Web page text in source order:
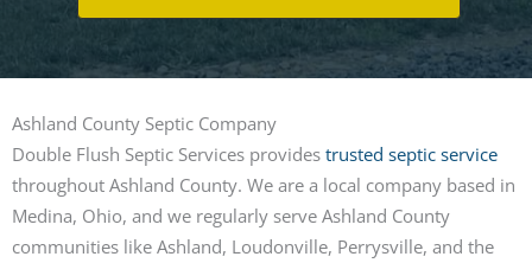
Ashland County Septic Company
Double Flush Septic Services provides trusted septic service
throughout Ashland County. We are a local company based in
Medina, Ohio, and we regularly serve Ashland County
communities like Ashland, Loudonville, Perrysville, and the